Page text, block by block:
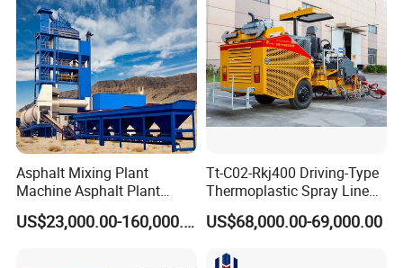
Asphalt Mixing Plant
Machine Asphalt Plant
Mixer Mixing Liner New
Asphalt Plant Price
US$23,000.00-160,000.00
Tt-C02-Rkj400 Driving-Type
Thermoplastic Spray Line
Road Marking Machine
US$68,000.00-69,000.00